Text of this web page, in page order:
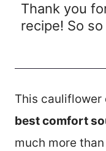
Thank you
recipe! So
This cauliflower
best comfort
much more